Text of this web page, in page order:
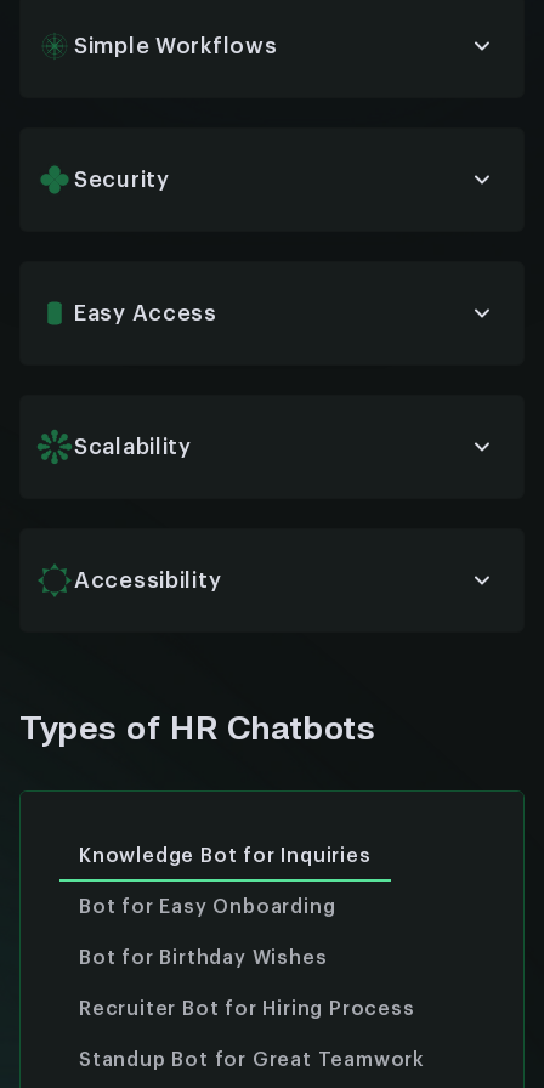
Simple Workflows
Security
confidentiality standards.
Easy Access
Scalability
performance.
Accessibility
Types of HR Chatbots
Knowledge Bot for Inquiries
Bot for Easy Onboarding
Bot for Birthday Wishes
Recruiter Bot for Hiring Process
Standup Bot for Great Teamwork